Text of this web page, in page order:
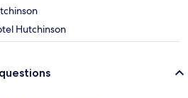
Hutchinson